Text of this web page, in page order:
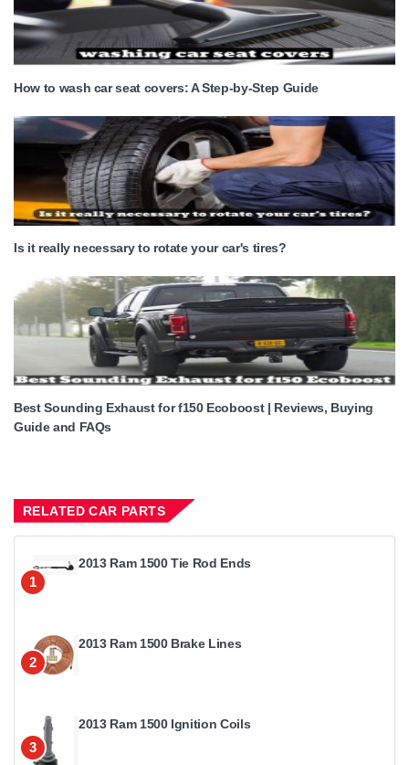
How to wash car seat covers: A Step-by-Step Guide
Is it really necessary to rotate your car's tires?
Best Sounding Exhaust for f150 Ecoboost | Reviews, Buying
Guide and FAQs
RELATED CAR PARTS
1
2013 Ram 1500 Tie Rod Ends
2
2013 Ram 1500 Brake Lines
3
2013 Ram 1500 Ignition Coils